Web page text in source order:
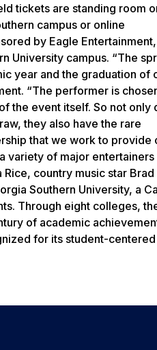
tickets are standing room
campus or online
by Eagle
University campus. “The
year and the graduation of
“The performer is
the event itself. So not only
they also have the rare
that we work to provide
variety of major entertainers
country music star Brad
Southern University, a
Through eight colleges,
of academic
for its student-centered